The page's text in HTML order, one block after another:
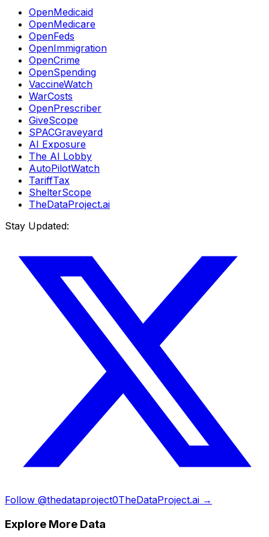
OpenMedicaid
OpenMedicare
OpenFeds
OpenImmigration
OpenCrime
OpenSpending
VaccineWatch
WarCosts
OpenPrescriber
GiveScope
SPACGraveyard
AI Exposure
The AI Lobby
AutoPilotWatch
TariffTax
ShelterScope
TheDataProject.ai
Stay Updated:
Follow @thedataproject0TheDataProject.ai →
Explore More Data